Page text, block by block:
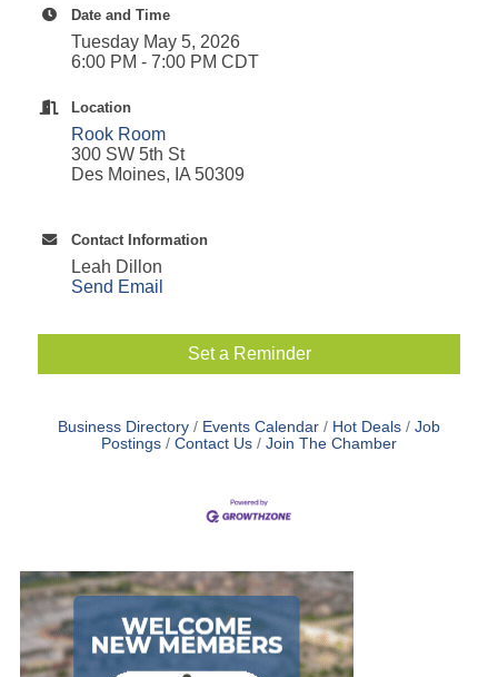
Date and Time
Tuesday May 5, 2026
6:00 PM - 7:00 PM CDT
Location
Rook Room
300 SW 5th St
Des Moines, IA 50309
Contact Information
Leah Dillon
Send Email
Set a Reminder
Business Directory Events Calendar Hot Deals
Job
Postings
Contact Us Join The Chamber